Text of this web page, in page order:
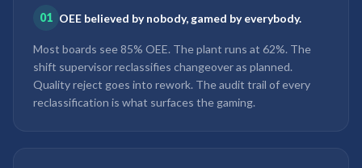
01 OEE believed by nobody, gamed by everybody.
Most boards see 85% OEE. The plant runs at 62%. The
shift supervisor reclassifies changeover as planned.
Quality reject goes into rework. The audit trail of every
reclassification is what surfaces the gaming.